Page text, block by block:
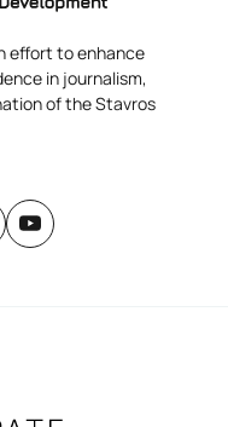
effort to enhance
in journalism,
of the Stavros